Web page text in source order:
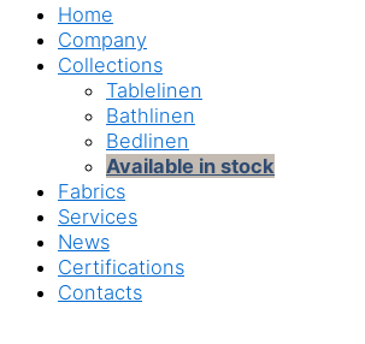
Home
Company
Collections
Tablelinen
Bathlinen
Bedlinen
Available in stock
Fabrics
Services
News
Certifications
Contacts